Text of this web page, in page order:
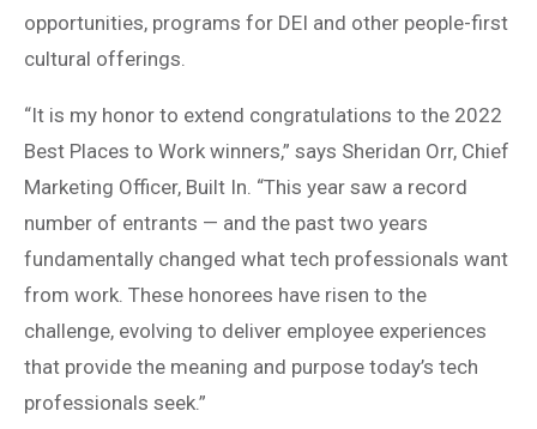
opportunities, programs for DEI and other people-first
cultural offerings.
“It is my honor to extend congratulations to the 2022
Best Places to Work winners,” says Sheridan Orr, Chief
Marketing Officer, Built In. “This year saw a record
number of entrants — and the past two years
fundamentally changed what tech professionals want
from work. These honorees have risen to the
challenge, evolving to deliver employee experiences
that provide the meaning and purpose today’s tech
professionals seek.”